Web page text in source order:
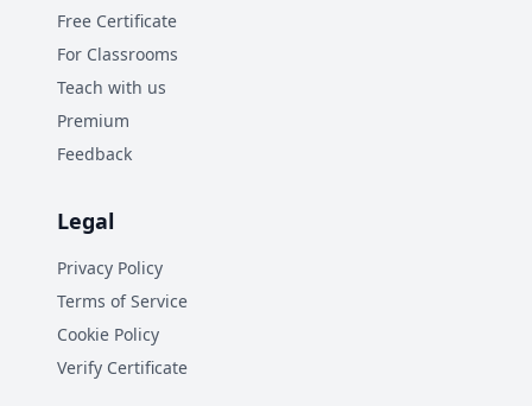
Free Certificate
For Classrooms
Teach with us
Premium
Feedback
Legal
Privacy Policy
Terms of Service
Cookie Policy
Verify Certificate